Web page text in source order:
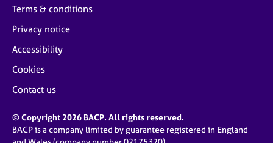
Terms & conditions
Privacy notice
Accessibility
Cookies
Contact us
© Copyright 2026 BACP. All rights reserved.
BACP is a company limited by guarantee registered in England